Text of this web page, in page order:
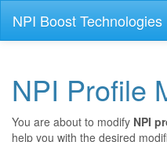
NPI Boost Technologies
NPI Profile
You are about to modify NPI
help you with the desired